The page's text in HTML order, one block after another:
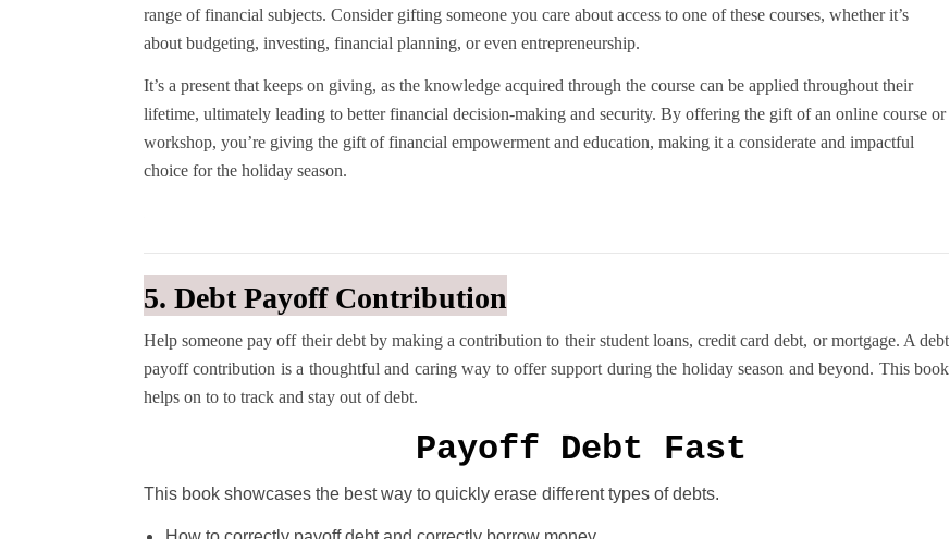
range of financial subjects. Consider gifting someone you care about access to one of these courses, whether it’s
about budgeting, investing, financial planning, or even entrepreneurship.
It’s a present that keeps on giving, as the knowledge acquired through the course can be applied throughout their
lifetime, ultimately leading to better financial decision-making and security. By offering the gift of an online course or
workshop, you’re giving the gift of financial empowerment and education, making it a considerate and impactful
choice for the holiday season.
5. Debt Payoff Contribution
Help someone pay off their debt by making a contribution to their student loans, credit card debt, or mortgage. A debt
payoff contribution is a thoughtful and caring way to offer support during the holiday season and beyond. This book
helps on to to track and stay out of debt.
Payoff Debt Fast
This book showcases the best way to quickly erase different types of debts.